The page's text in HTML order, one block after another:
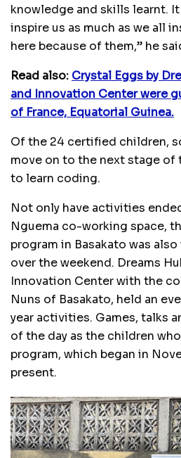
knowledge and skills learnt.
inspire us as much as we all
here because of them,’’ he
Read also: Crystal Eggs by
and Innovation Center were
of France, Equatorial Guinea.
Of the 24 certified children,
move on to the next stage of
to learn coding.
Not only have activities
Nguema co-working space,
program in Basakato was
over the weekend. Dreams
Innovation Center with the
Nuns of Basakato, held an
year activities. Games, talks
of the day as the children
program, which began in
present.